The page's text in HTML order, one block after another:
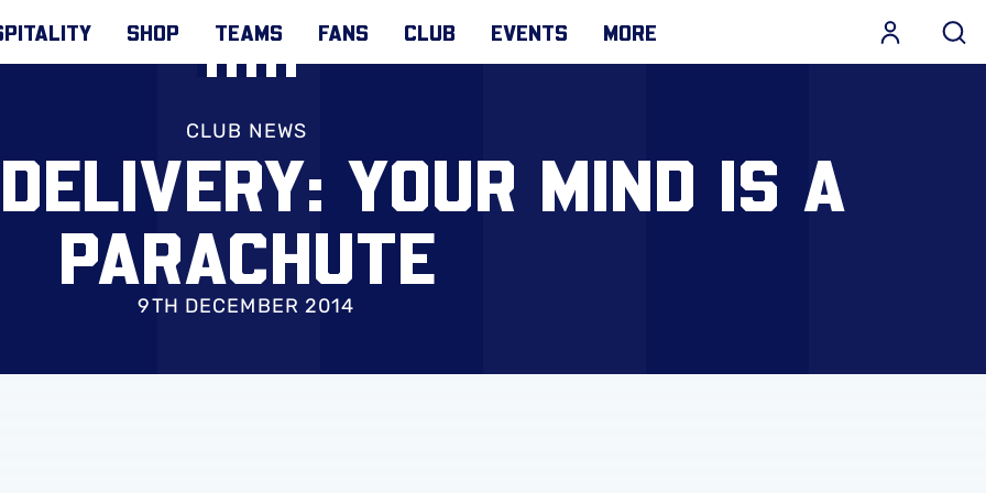
SHOP TEAMS FANS CLUB EVENTS MORE
CLUB NEWS
YOUR MIND IS A
PARACHUTE
9TH DECEMBER 2014